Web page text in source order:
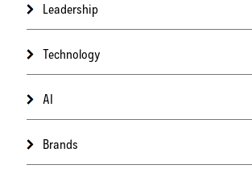
Leadership
Technology
AI
Brands